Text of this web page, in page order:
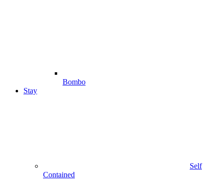
Bombo
Stay
Self
Contained